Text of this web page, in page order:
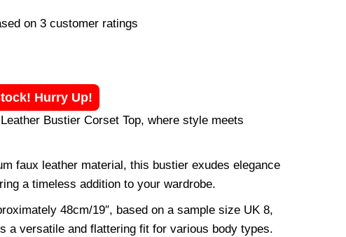
on 3 customer ratings
Hurry Up!
Bustier Corset Top, where style meets
faux leather material, this bustier exudes elegance
a timeless addition to your wardrobe.
48cm/19″, based on a sample size UK 8,
a versatile and flattering fit for various body types.